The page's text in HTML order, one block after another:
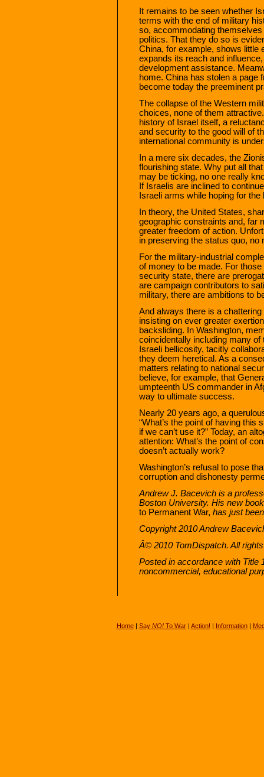
It remains to be seen whether
terms with the end of military
so, accommodating
politics. That they do so is
China, for example, shows little
expands its reach and
development assistance.
home. China has stolen a page
become today the preeminent
The collapse of the Western
choices, none of them
history of Israel itself, a
and security to the good will of
international community is
In a mere six decades, the
flourishing state. Why put all
may be ticking, no one really
If Israelis are inclined to
Israeli arms while hoping for
In theory, the United States,
geographic constraints and, far
greater freedom of action.
in preserving the status quo,
For the military-industrial
of money to be made. For
security state, there are
are campaign contributors to
military, there are ambitions to
And always there is a
insisting on ever greater
backsliding. In Washington,
coincidentally including many
Israeli bellicosity, tacitly
they deem heretical. As a
matters relating to national
believe, for example, that
umpteenth US commander in
way to ultimate success.
Nearly 20 years ago, a
“What’s the point of having this
if we can’t use it?” Today, an
attention: What’s the point of
doesn’t actually work?
Washington’s refusal to pose
corruption and dishonesty
Andrew J. Bacevich is a
Boston University. His new
to Permanent War, has just
Copyright 2010 Andrew
Â© 2010 TomDispatch. All
Posted in accordance with Title
noncommercial, educational
Home| Say NO!To War| Action! | Information|